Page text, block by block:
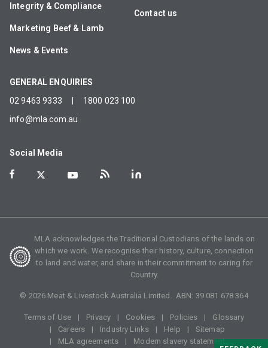
Integrity & Compliance
Marketing Beef & Lamb
News & Events
Contact us
GENERAL ENQUIRIES
02 9463 9333
1800 023 100
info@mla.com.au
Social Media
MLA acknowledges the Traditional Custodians of the lands on
which we work. We recognise their history, culture, connection
to land and water, and share in their commitment to caring for
Country.
© 2026 Meat & Livestock Australia Limited. ABN: 39 081 678 364
Terms of Use Privacy Cookies Policies
Glossary
Careers
Industry Links Help
Sitemap
MLA agreements
Modern slavery statement